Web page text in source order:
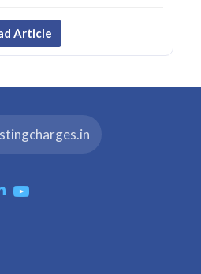
Article